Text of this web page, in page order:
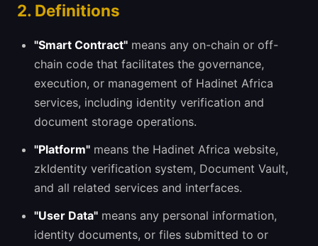
2. Definitions
"Smart Contract" means any on-chain or off-
chain code that facilitates the governance,
execution, or management of Hadinet Africa
services, including identity verification and
document storage operations.
"Platform" means the Hadinet Africa website,
zkIdentity verification system, Document Vault,
and all related services and interfaces.
"User Data" means any personal information,
identity documents, or files submitted to or